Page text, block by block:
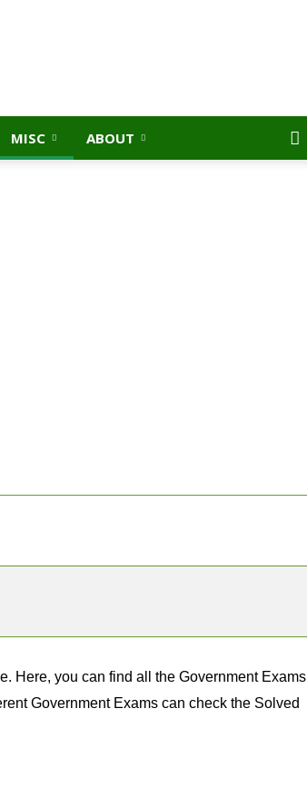
MISC ABOUT
Here, you can find all the Government Exams
Government Exams can check the Solved